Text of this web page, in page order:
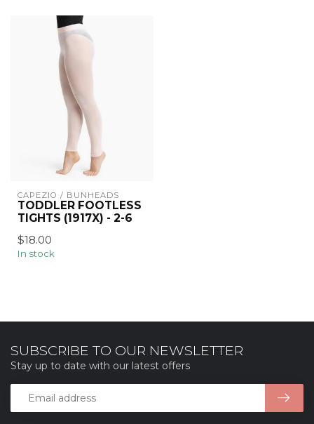
CAPEZIO / BUNHEADS
TODDLER FOOTLESS
TIGHTS (1917X) - 2-6
$18.00
In stock
SUBSCRIBE TO OUR NEWSLETTER
Stay up to date with our latest offers